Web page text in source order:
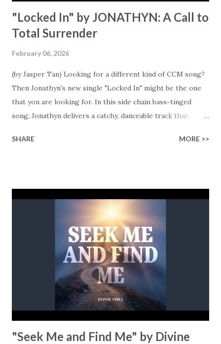
"Locked In" by JONATHYN: A Call to
Total Surrender
February 06, 2026
(by Jasper Tan) Looking for a different kind of CCM song?
Then Jonathyn's new single "Locked In" might be the one
that you are looking for. In this side chain bass-tinged
song, Jonathyn delivers a catchy, danceable track that
experimenting with a song using a sidechain bass,
song that encourages us to be someone who is totally sold
good Christian. This theme is drilled into us when he
repeatedly sings the lines "Locked in, I'm locked in All in"
that feels like we are put in a trance as the words bleed
with the hypnotic beats of the sidechaining bass technique
used in the song. Imagine being on the dance floor while
singing to these lines "Locked in, I'm all in, I'm sold out...
SHARE MORE >>
"Seek Me and Find Me" by Divine